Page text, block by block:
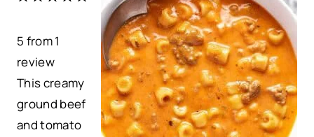
r
s
r
s
t
a
r
s
t
a
r
5 from1
review
This creamy
ground beef
and tomato